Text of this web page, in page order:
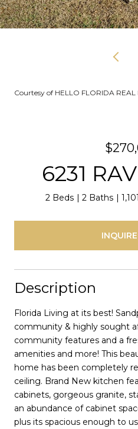
Courtesy of HELLO FLORIDA REAL
6231
2 Beds 2 Baths
Description
Florida Living at its best!
community & highly sought
community features and a
amenities and more! This
home has been completely
ceiling. Brand New kitchen
cabinets, gorgeous granite,
an abundance of cabinet
plus its spacious enough to